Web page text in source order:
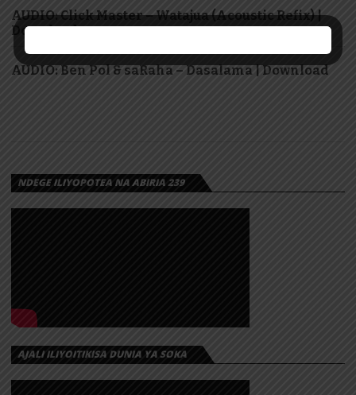
AUDIO: Click Master – Watajua (Acoustic Refix) |
Download
AUDIO: Ben Pol & saRaha – Dasalama | Download
NDEGE ILIYOPOTEA NA ABIRIA 239
AJALI ILIYOITIKISA DUNIA YA SOKA